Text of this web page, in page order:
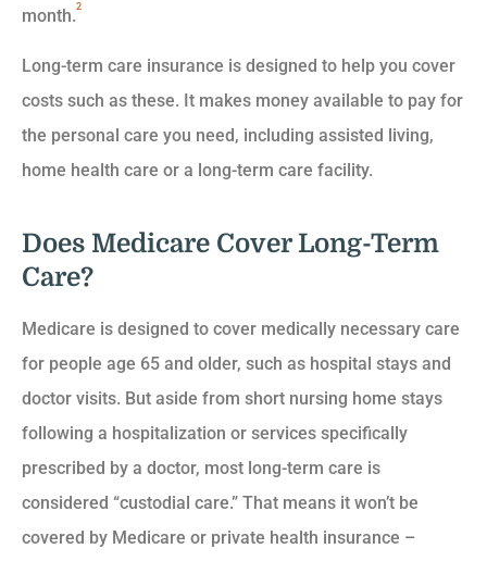
month.2
Long-term care insurance is designed to help you cover
costs such as these. It makes money available to pay for
the personal care you need, including assisted living,
home health care or a long-term care facility.
Does Medicare Cover Long-Term
Care?
Medicare is designed to cover medically necessary care
for people age 65 and older, such as hospital stays and
doctor visits. But aside from short nursing home stays
following a hospitalization or services specifically
prescribed by a doctor, most long-term care is
considered “custodial care.” That means it won’t be
covered by Medicare or private health insurance –